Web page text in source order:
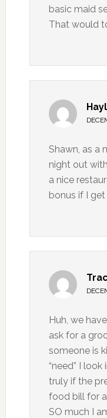
basic maid
That would
Shawn, as a
night out
a nice
bonus if I
Huh, we
ask for a
someone is
“need” I
truly if the
food bill for
SO much I